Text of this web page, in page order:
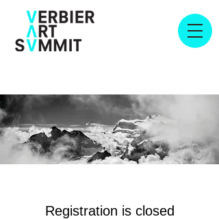
Registration is closed